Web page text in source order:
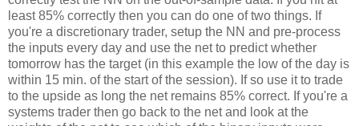
least 85% correctly then you can do one of two things. If
you're a discretionary trader, setup the NN and pre-process
the inputs every day and use the net to predict whether
tomorrow has the target (in this example the low of the day is
within 15 min. of the start of the session). If so use it to trade
to the upside as long the net remains 85% correct. If you're a
systems trader then go back to the net and look at the